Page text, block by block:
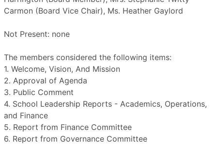
Carmon (Board Vice Chair), Ms. Heather Gaylord
Not Present: none
The members considered the following items:
1. Welcome, Vision, And Mission
2. Approval of Agenda
3. Public Comment
4. School Leadership Reports - Academics, Operations,
and Finance
5. Report from Finance Committee
6. Report from Governance Committee